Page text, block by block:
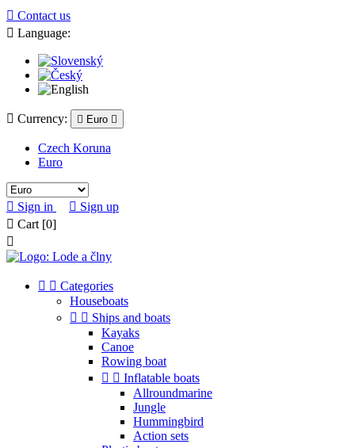
 Contact us
 Language:
 Currency:  Euro 
Czech Koruna
Euro
 Sign in  Sign up
 Cart [0]

  Categories
Houseboats
  Ships and boats
Kayaks
Canoe
Rowing boat
  Inflatable boats
Allroundmarine
Jungle
Hummingbird
Action sets